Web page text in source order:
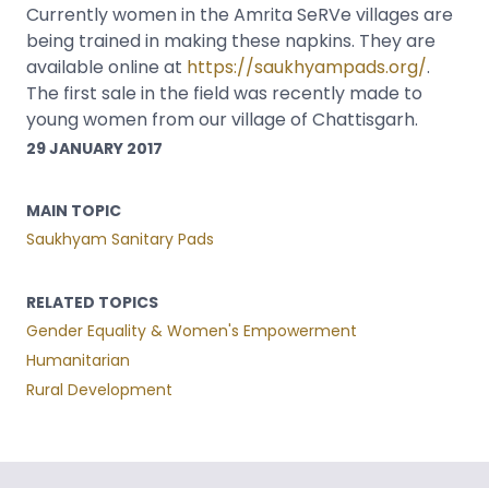
29 JANUARY 2017
MAIN TOPIC
Saukhyam Sanitary Pads
RELATED TOPICS
Gender Equality & Women's Empowerment
Humanitarian
Rural Development
Currently women in the Amrita SeRVe villages are
being trained in making these napkins. They are
available online at https://saukhyampads.org/.
The first sale in the field was recently made to
young women from our village of Chattisgarh.